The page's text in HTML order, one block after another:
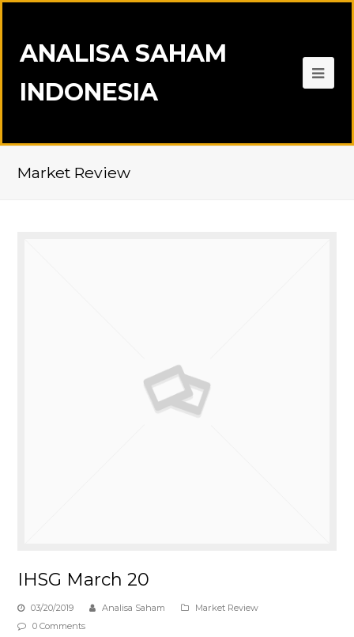
ANALISA SAHAM
INDONESIA
Market Review
IHSG March 20
03/20/2019 Analisa Saham
Market Review
0 Comments